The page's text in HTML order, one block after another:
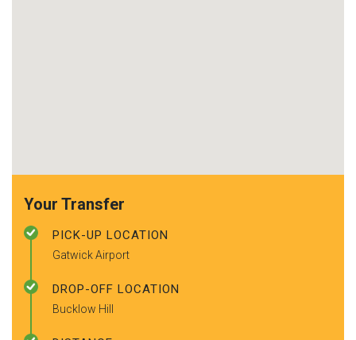
Your Transfer
PICK-UP LOCATION
Gatwick Airport
DROP-OFF LOCATION
Bucklow Hill